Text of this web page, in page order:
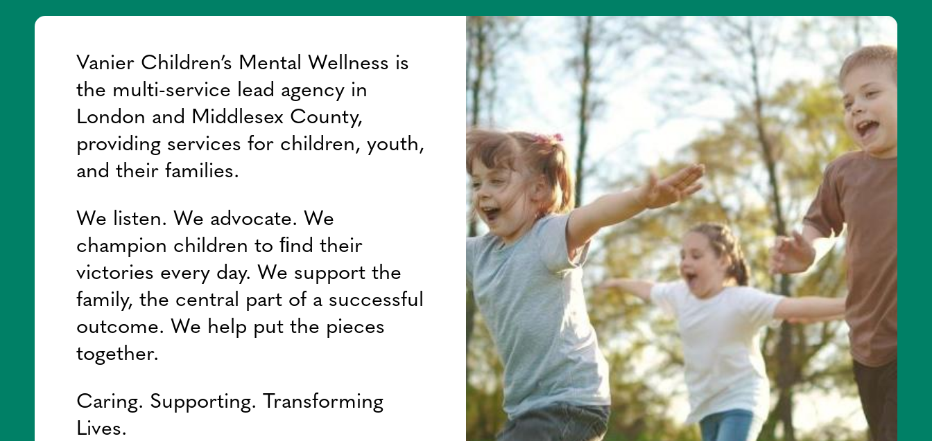
Vanier Children’s Mental Wellness is
the multi-service lead agency in
London and Middlesex County,
providing services for children, youth,
and their families.
We listen. We advocate. We
champion children to ﬁnd their
victories every day. We support the
family, the central part of a successful
outcome. We help put the pieces
together.
Caring. Supporting. Transforming
Lives.